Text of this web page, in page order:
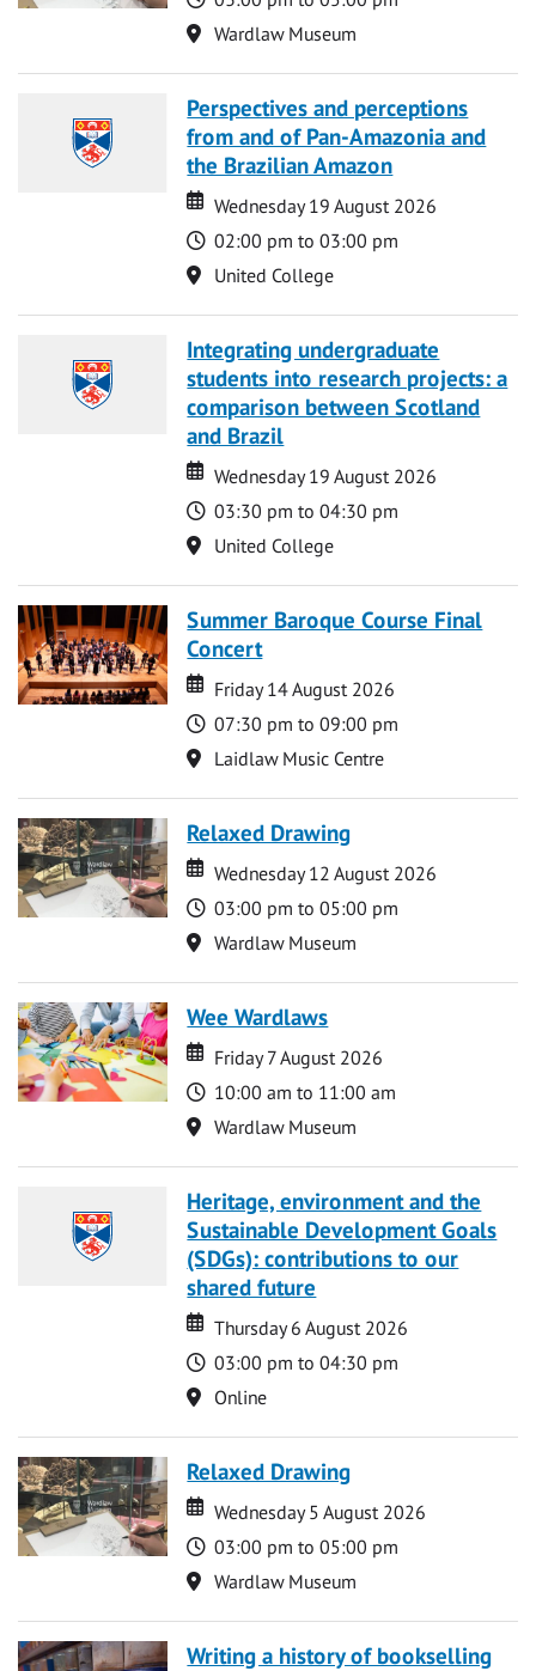
Location
Wardlaw Museum
Perspectives and perceptions
from and of Pan-Amazonia and
the Brazilian Amazon
Date
Date
Wednesday 19 August 2026
Time
02:00 pm to 03:00 pm
Location
United College
Integrating undergraduate
students into research projects: a
comparison between Scotland
and Brazil
Date
Date
Wednesday 19 August 2026
Time
03:30 pm to 04:30 pm
Location
United College
Summer Baroque Course Final
Concert
Date
Date
Friday 14 August 2026
Time
07:30 pm to 09:00 pm
Location
Laidlaw Music Centre
Relaxed Drawing
Date
Date
Wednesday 12 August 2026
Time
03:00 pm to 05:00 pm
Location
Wardlaw Museum
Wee Wardlaws
Date
Date
Friday 7 August 2026
Time
10:00 am to 11:00 am
Location
Wardlaw Museum
Heritage, environment and the
Sustainable Development Goals
(SDGs): contributions to our
shared future
Date
Date
Thursday 6 August 2026
Time
03:00 pm to 04:30 pm
Location
Online
Relaxed Drawing
Date
Date
Wednesday 5 August 2026
Time
03:00 pm to 05:00 pm
Location
Wardlaw Museum
Writing a history of bookselling